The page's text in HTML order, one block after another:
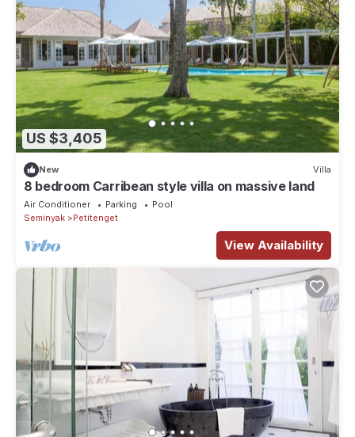
US $3,405
New Villa
8 bedroom Carribean style villa on massive land
Air Conditioner Parking
Pool
Seminyak
Petitenget
View Availability